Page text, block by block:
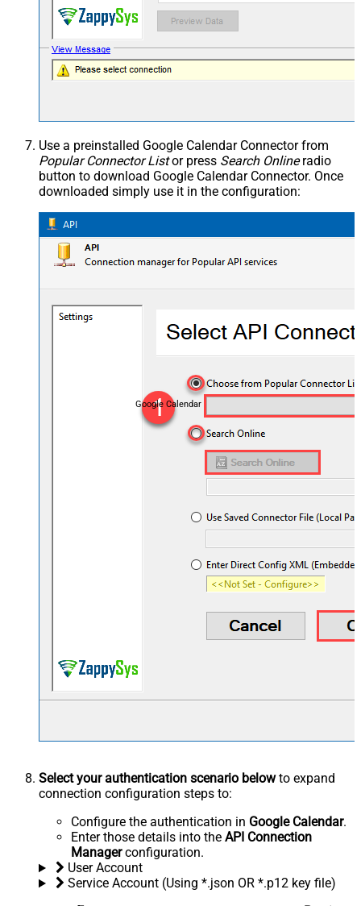
Use a preinstalled Google Calendar Connector from
Popular Connector Listor press Search Onlineradio
button to download Google Calendar Connector. Once
downloaded simply use it in the configuration:
Google Calendar
Select your authentication scenario belowto expand
connection configuration steps to:
Configure the authentication in Google Calendar.
Enter those details into the API Connection
Managerconfiguration.
User Account
Service Account (Using *.json OR *.p12 key file)